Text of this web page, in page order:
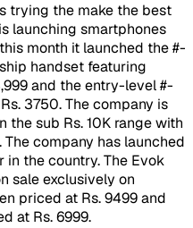
trying the make the best
launching smartphones
month it launched the #-
handset featuring
and the entry-level #-
3750. The company is
the sub Rs. 10K range with
company has launched
in the country. The Evok
sale exclusively on
priced at Rs. 9499 and
at Rs. 6999.